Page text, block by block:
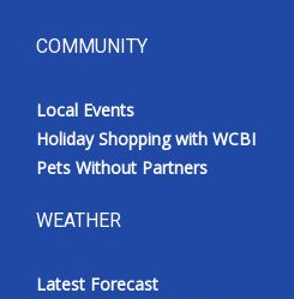
COMMUNITY
Local Events
Holiday Shopping with WCBI
Pets Without Partners
WEATHER
Latest Forecast